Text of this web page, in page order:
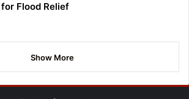
for Flood Relief
Show More